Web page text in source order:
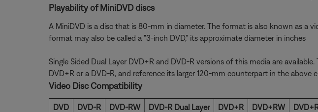
Playability of MiniDVD discs
A MiniDVD is a disc that is 80-mm in diameter. The format is also known as a
format may also be called a "3-inch DVD," its approximate diameter in inches
Single Sided Dual Layer DVD+R and DVD-R versions of this media are
DVD+R or a DVD-R, and reference its larger 120-mm counterpart in the above
Video Disc Compatibility
DVD DVD-R DVD-RW DVD-R Dual Layer DVD+R DVD+RW